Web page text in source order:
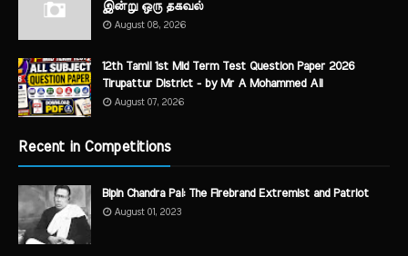
இன்று ஒரு தகவல்
August 08, 2026
12th Tamil 1st Mid Term Test Question Paper 2026
Tirupattur District - by Mr A Mohammed Ali
August 07, 2026
Recent in Competitions
Bipin Chandra Pal: The Firebrand Extremist and Patriot
August 01, 2023